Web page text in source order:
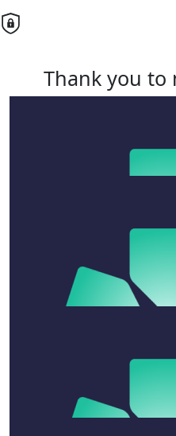
Thank you to